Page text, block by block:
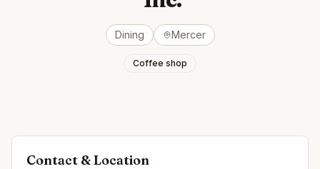
Dining Mercer
Coffee shop
Contact & Location